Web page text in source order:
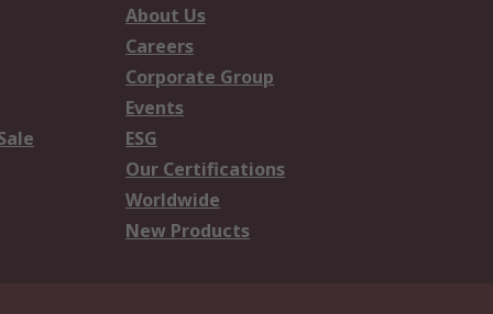
About Us
Careers
Corporate Group
Events
ESG
Our Certifications
Worldwide
New Products